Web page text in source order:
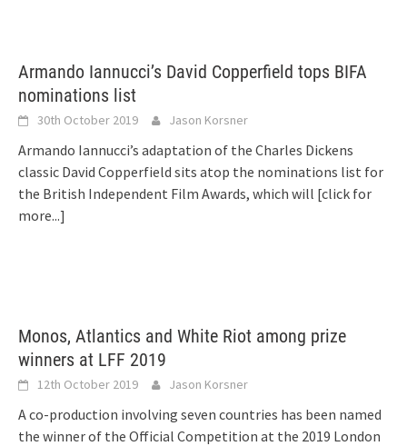
Armando Iannucci’s David Copperfield tops BIFA
nominations list
30th October 2019 Jason Korsner
Armando Iannucci’s adaptation of the Charles Dickens
classic David Copperfield sits atop the nominations list for
the British Independent Film Awards, which will [click for
more...]
Monos, Atlantics and White Riot among prize
winners at LFF 2019
12th October 2019 Jason Korsner
A co-production involving seven countries has been named
the winner of the Official Competition at the 2019 London